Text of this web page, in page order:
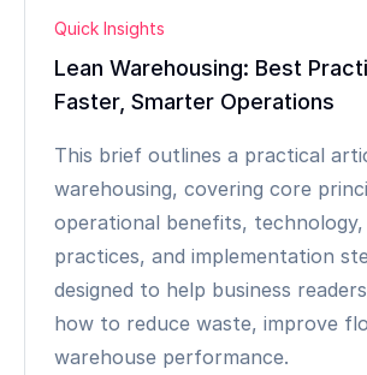
Quick Insights
Lean Warehousing: Best
Faster, Smarter Operations
This brief outlines a practical
warehousing, covering core
operational benefits,
practices, and implementation
designed to help business
how to reduce waste, improve
warehouse performance.